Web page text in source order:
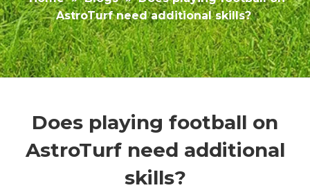
AstroTurf need additional skills?
Does playing football on
AstroTurf need additional
skills?